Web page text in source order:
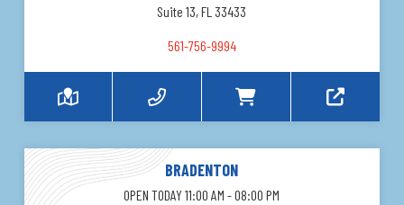
Suite 13, FL 33433
561-756-9994
BRADENTON
OPEN TODAY 11:00 AM - 08:00 PM